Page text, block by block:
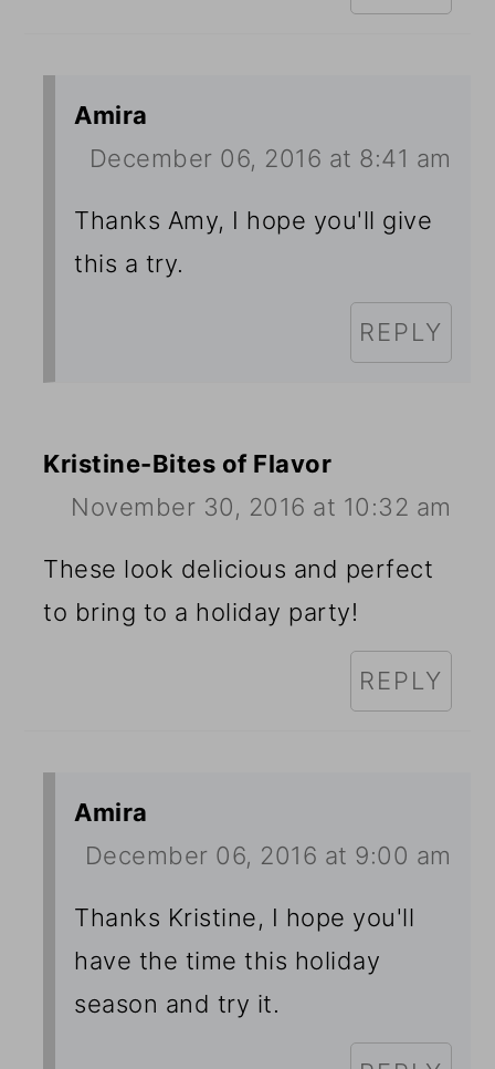
Amira
December 06, 2016 at 8:41 am
Thanks Amy, I hope you'll give
this a try.
REPLY
Kristine-Bites of Flavor
November 30, 2016 at 10:32 am
These look delicious and perfect
to bring to a holiday party!
REPLY
Amira
December 06, 2016 at 9:00 am
Thanks Kristine, I hope you'll
have the time this holiday
season and try it.